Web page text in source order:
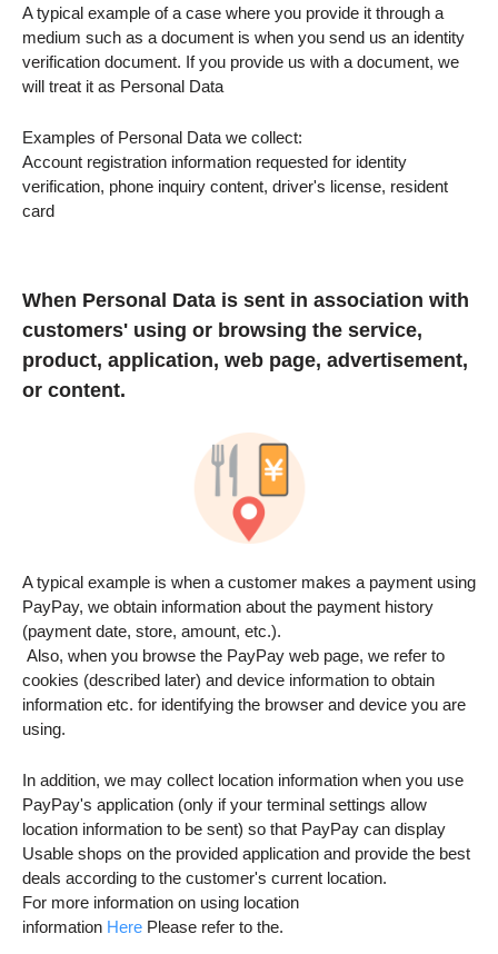
A typical example of a case where you provide it through a
medium such as a document is when you send us an identity
verification document. If you provide us with a document, we
will treat it as Personal Data
Examples of Personal Data we collect:
Account registration information requested for identity
verification, phone inquiry content, driver's license, resident
card
When Personal Data is sent in association with
customers' using or browsing the service,
product, application, web page, advertisement,
or content.
A typical example is when a customer makes a payment using
PayPay, we obtain information about the payment history
(payment date, store, amount, etc.).
Also, when you browse the PayPay web page, we refer to
cookies (described later) and device information to obtain
information etc. for identifying the browser and device you are
using.
In addition, we may collect location information when you use
PayPay's application (only if your terminal settings allow
location information to be sent) so that PayPay can display
Usable shops on the provided application and provide the best
deals according to the customer's current location.
For more information on using location
information Here Please refer to the.